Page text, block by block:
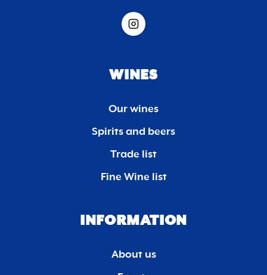
WINES
Our wines
Spirits and beers
Trade list
Fine Wine list
INFORMATION
About us